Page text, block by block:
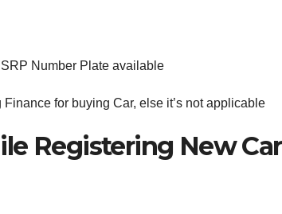
Number Plate available
for buying Car, else it’s not applicable
Registering New